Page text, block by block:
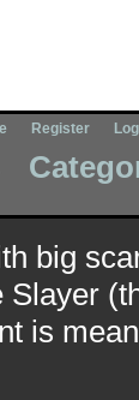
Register
big
is